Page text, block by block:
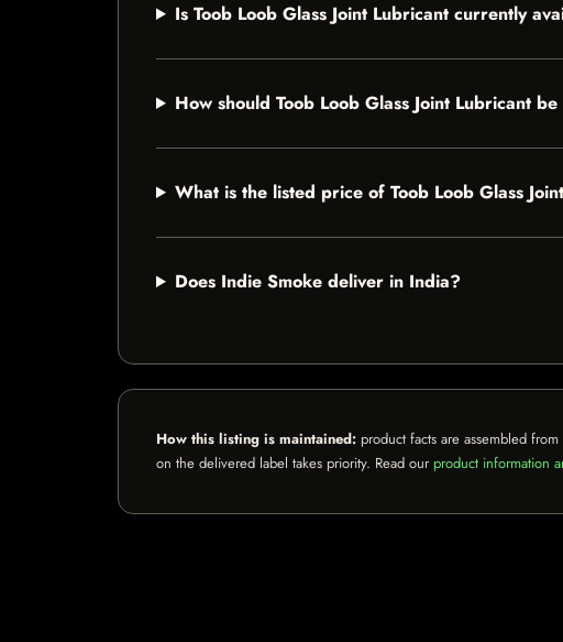
Is Toob Loob Glass Joint Lubricant currently
How should Toob Loob Glass Joint Lubricant
What is the listed price of Toob Loob Glass
Does Indie Smoke deliver in India?
How this listing is maintained: product facts are assembled
on the delivered label takes priority. Read our product information